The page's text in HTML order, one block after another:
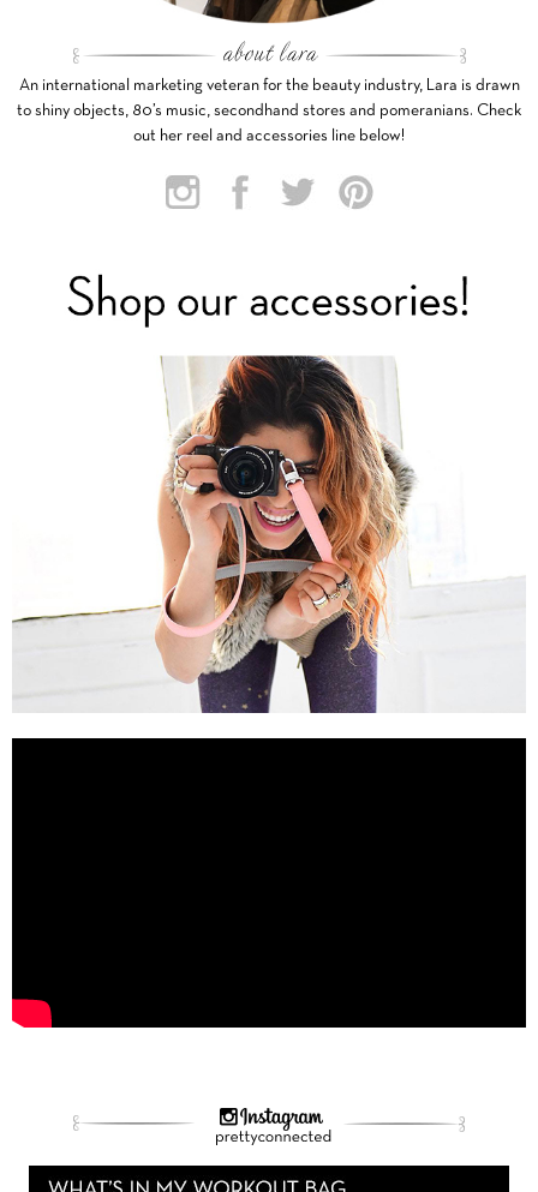
An international marketing veteran for the beauty industry, Lara is drawn
to shiny objects, 80’s music, secondhand stores and pomeranians. Check
out her reel and accessories line below!